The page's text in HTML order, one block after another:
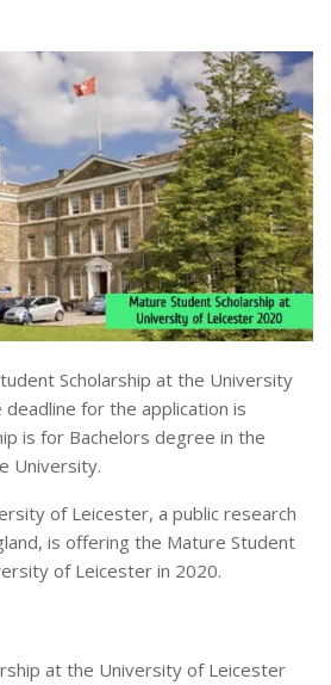
Scholarship at the University
for the application is
is for Bachelors degree in the
University.
of Leicester, a public research
is offering the Mature Student
of Leicester in 2020.
at the University of Leicester